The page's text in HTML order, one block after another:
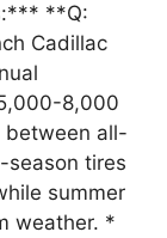
**Q:
Cadillac
8,000
between all-
season tires
summer
weather. *